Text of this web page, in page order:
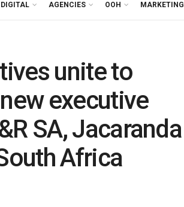
DIGITAL AGENCIES OOH MARKETING
unite to
executive
SA, Jacaranda
Africa